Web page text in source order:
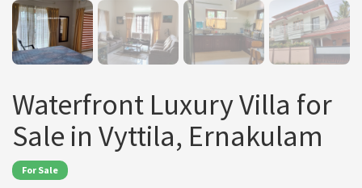
Waterfront Luxury Villa for
Sale in Vyttila, Ernakulam
For Sale